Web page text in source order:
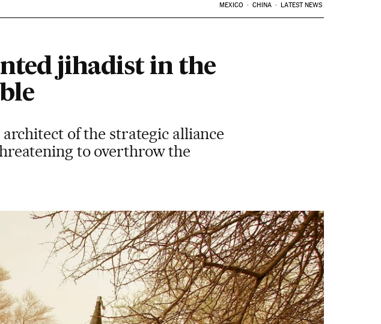
MEXICO CHINA LATEST NEWS
jihadist in the
of the strategic alliance
to overthrow the